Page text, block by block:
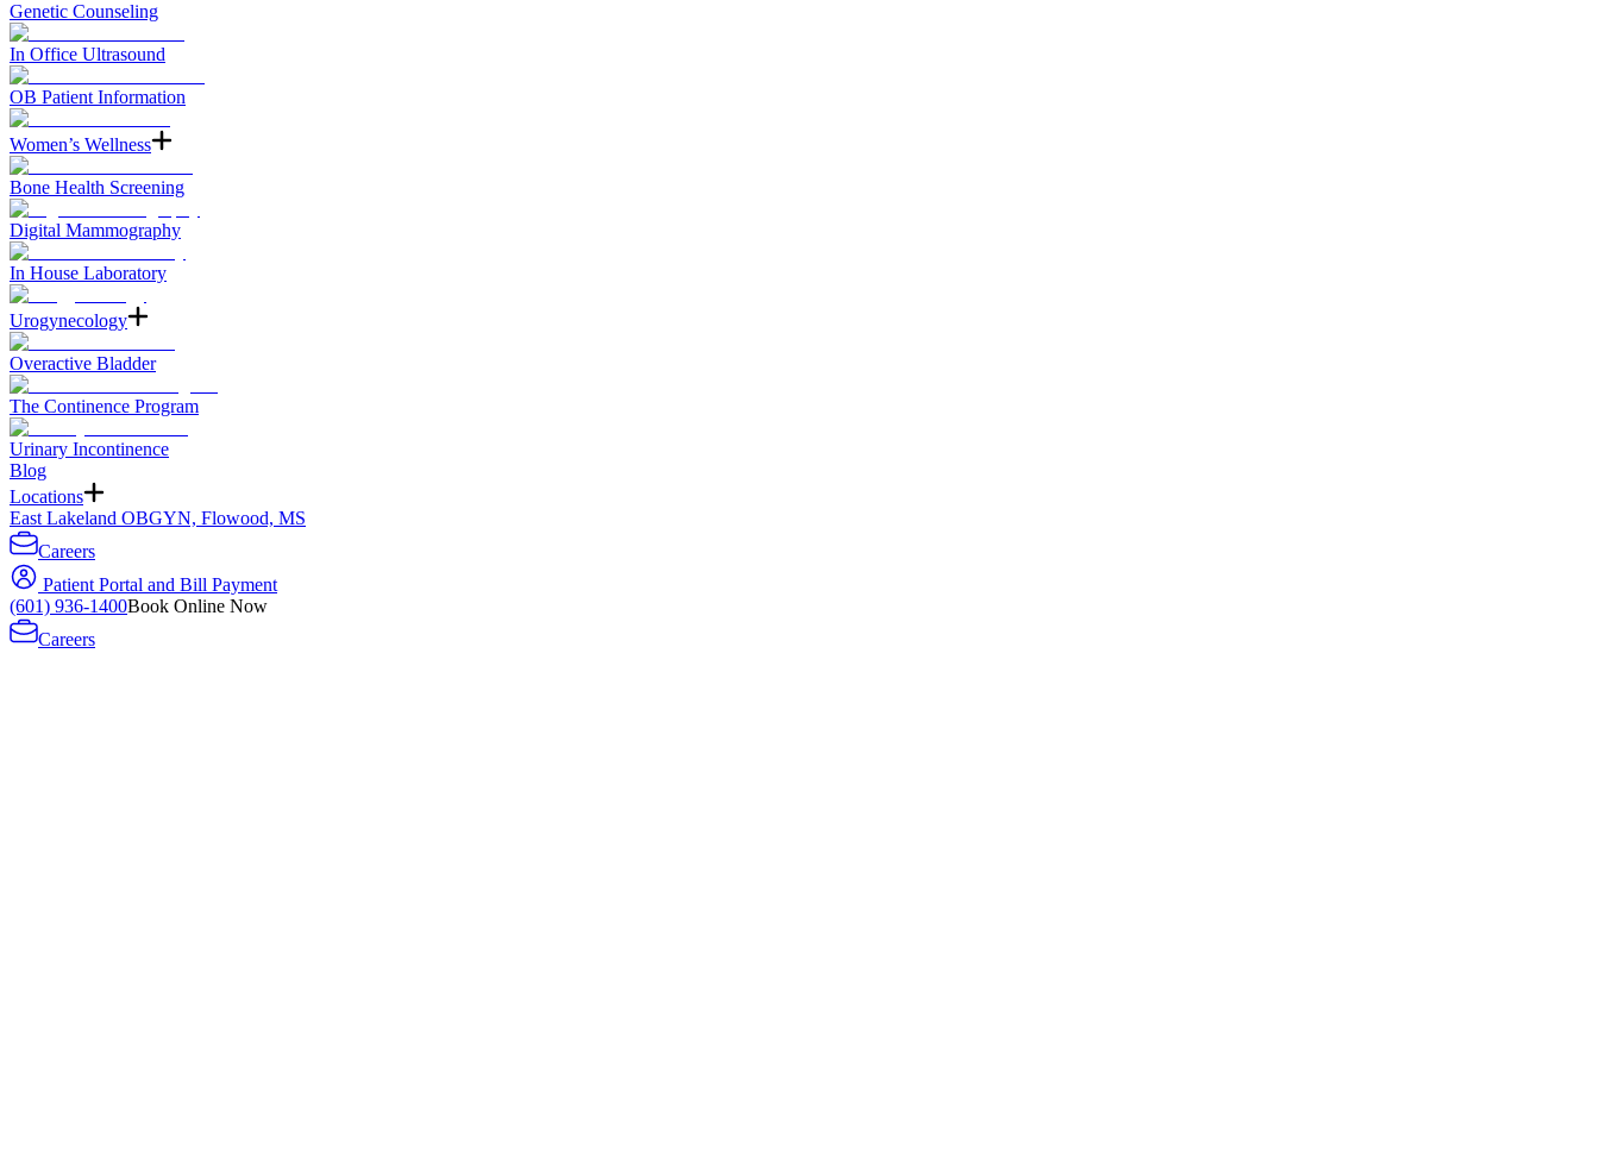
Genetic Counseling
In Office Ultrasound
OB Patient Information
Women’s Wellness
Bone Health Screening
Digital Mammography
In House Laboratory
Urogynecology
Overactive Bladder
The Continence Program
Urinary Incontinence
Blog
Locations
East Lakeland OBGYN, Flowood, MS
Careers
Patient Portal and Bill Payment
(601) 936-1400Book Online Now
Careers